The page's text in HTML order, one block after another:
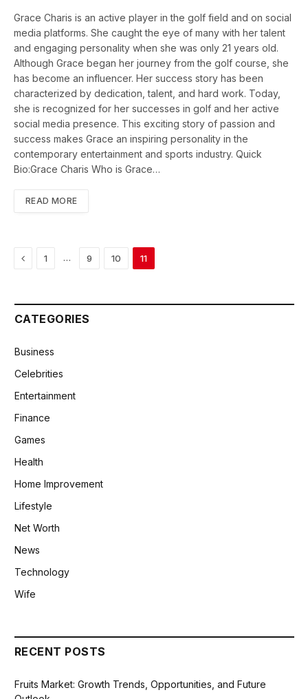
Grace Charis is an active player in the golf field and on social
media platforms. She caught the eye of many with her talent
and engaging personality when she was only 21 years old.
Although Grace began her journey from the golf course, she
has become an influencer. Her success story has been
characterized by dedication, talent, and hard work. Today,
she is recognized for her successes in golf and her active
social media presence. This exciting story of passion and
success makes Grace an inspiring personality in the
contemporary entertainment and sports industry. Quick
Bio:Grace Charis Who is Grace…
READ MORE
Previous
1 … 9 10 11
CATEGORIES
Business
Celebrities
Entertainment
Finance
Games
Health
Home Improvement
Lifestyle
Net Worth
News
Technology
Wife
RECENT POSTS
Fruits Market: Growth Trends, Opportunities, and Future